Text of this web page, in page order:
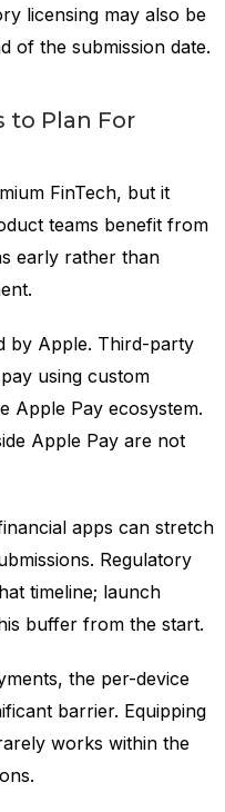
licensing may also be
of the submission date.
to Plan For
FinTech, but it
teams benefit from
early rather than
by Apple. Third-party
using custom
Apple Pay ecosystem.
Apple Pay are not
apps can stretch
Regulatory
timeline; launch
buffer from the start.
the per-device
barrier. Equipping
works within the